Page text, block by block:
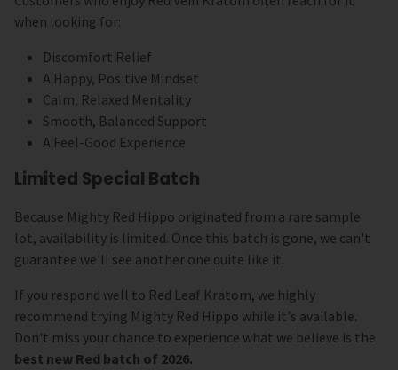
when looking for:
Discomfort Relief
A Happy, Positive Mindset
Calm, Relaxed Mentality
Smooth, Balanced Support
A Feel-Good Experience
Limited Special Batch
Because Mighty Red Hippo originated from a rare sample
lot, availability is limited. Once this batch is gone, we can't
guarantee we'll see another one quite like it.
If you respond well to Red Leaf Kratom, we highly
recommend trying Mighty Red Hippo while it's available.
Don't miss your chance to experience what we believe is the
best new Red batch of 2026.